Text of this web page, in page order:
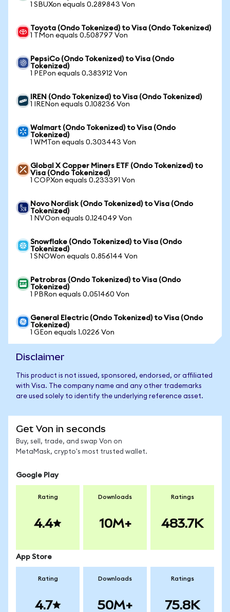
1 SBUXon equals 0.289843 Von
Toyota (Ondo Tokenized) to Visa (Ondo Tokenized)
1 TMon equals 0.508797 Von
PepsiCo (Ondo Tokenized) to Visa (Ondo
Tokenized)
1 PEPon equals 0.383912 Von
IREN (Ondo Tokenized) to Visa (Ondo Tokenized)
1 IRENon equals 0.108236 Von
Walmart (Ondo Tokenized) to Visa (Ondo
Tokenized)
1 WMTon equals 0.303443 Von
Global X Copper Miners ETF (Ondo Tokenized) to
Visa (Ondo Tokenized)
1 COPXon equals 0.233391 Von
Novo Nordisk (Ondo Tokenized) to Visa (Ondo
Tokenized)
1 NVOon equals 0.124049 Von
Snowflake (Ondo Tokenized) to Visa (Ondo
Tokenized)
1 SNOWon equals 0.856144 Von
Petrobras (Ondo Tokenized) to Visa (Ondo
Tokenized)
1 PBRon equals 0.051460 Von
General Electric (Ondo Tokenized) to Visa (Ondo
Tokenized)
1 GEon equals 1.0226 Von
Disclaimer
This product is not issued, sponsored, endorsed, or affiliated
with Visa. The company name and any other trademarks
are used solely to identify the underlying reference asset.
Get Von in seconds
Buy, sell, trade, and swap Von on
MetaMask, crypto's most trusted wallet.
Google Play
Rating
4.4
Downloads
10M+
Ratings
483.7K
App Store
Rating
4.7
Downloads
50M+
Ratings
75.8K